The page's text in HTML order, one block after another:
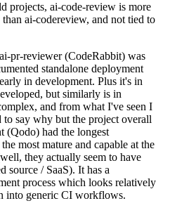
projects, ai-code-review is more
ai-codereview, and not tied to
pr-reviewer (CodeRabbit) was
standalone deployment
in development. Plus it's in
but similarly is in
and from what I've seen I
say why but the project overall
(Qodo) had the longest
most mature and capable at the
they actually seem to have
source / SaaS). It has a
process which looks relatively
into generic CI workflows.